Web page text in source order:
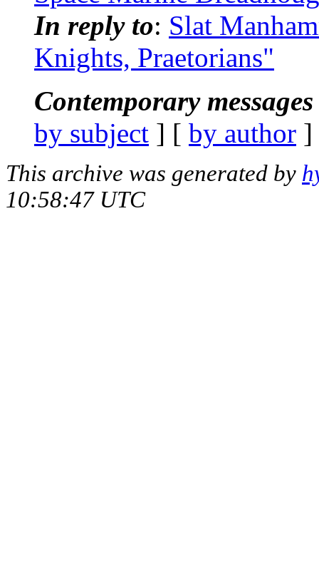
In reply to: Slat
Knights, Praetorians"
Contemporary
by subject ] [ by author
This archive was generated by
10:58:47 UTC